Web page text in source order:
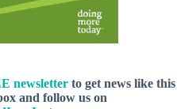
newsletterto get news like this
and follow us on